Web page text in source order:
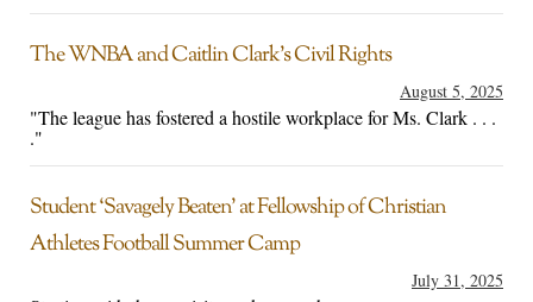
The WNBA and Caitlin Clark’s Civil Rights
August 5, 2025
"The league has fostered a hostile workplace for Ms. Clark . . .
."
Student ‘Savagely Beaten’ at Fellowship of Christian
Athletes Football Summer Camp
July 31, 2025